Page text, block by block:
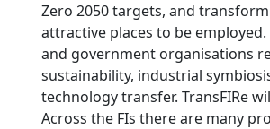
Zero 2050 targets, and
attractive places to be
and government organisations
sustainability, industrial
technology transfer. TransFIRe
Across the FIs there are many